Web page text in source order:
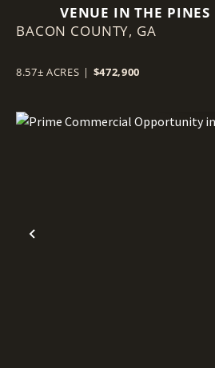
VENUE IN THE PINES
BACON COUNTY, GA
8.57± ACRES | $472,900
Previous